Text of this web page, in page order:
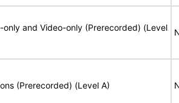
only and Video-only (Prerecorded) (Level
(Prerecorded) (Level A)